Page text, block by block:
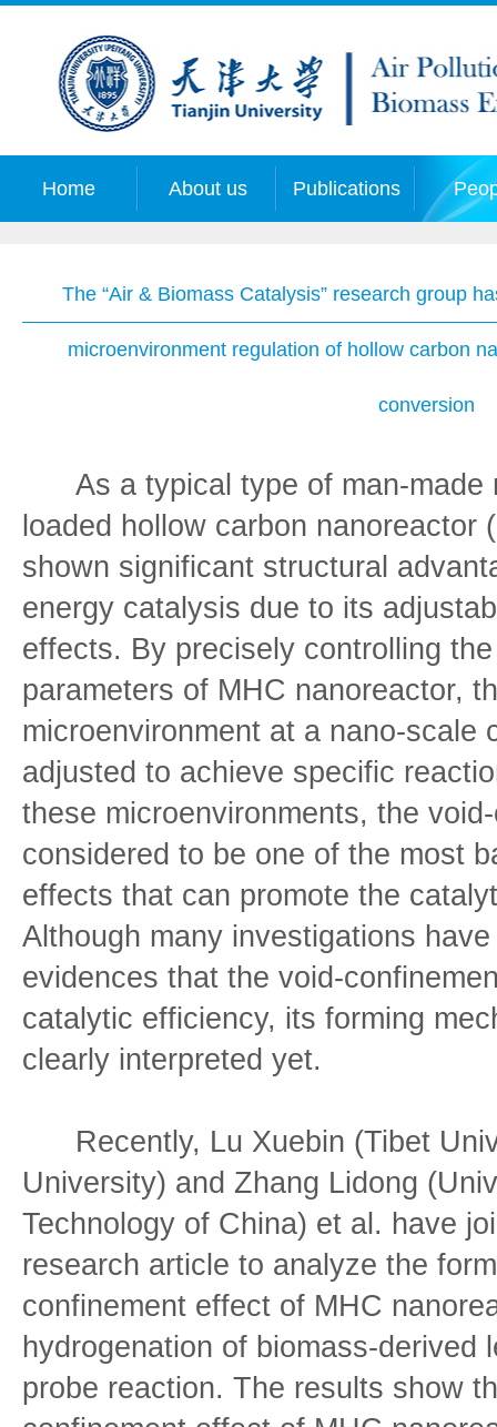
Home About us Publications
The “Air & Biomass Catalysis” research group
microenvironment regulation of hollow carbon
conversion
As a typical type of man-made
loaded hollow carbon nanoreactor
shown significant structural
energy catalysis due to its
effects. By precisely controlling
parameters of MHC nanoreactor,
microenvironment at a nano-scale
adjusted to achieve specific
these microenvironments, the
considered to be one of the most
effects that can promote the
Although many investigations
evidences that the void-
catalytic efficiency, its forming
clearly interpreted yet.
Recently, Lu Xuebin (Tibet
University) and Zhang Lidong
Technology of China) et al. have
research article to analyze the
confinement effect of MHC
hydrogenation of biomass-derived
probe reaction. The results show